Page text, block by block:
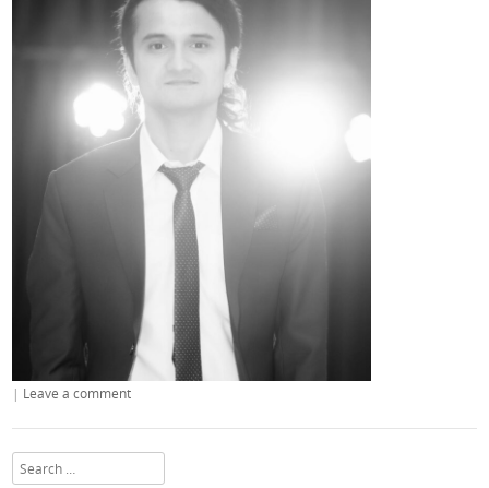
| Leave a comment
Search